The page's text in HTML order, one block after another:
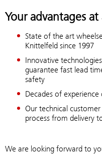
Your advantages at
State of the art
Knittelfeld since 1997
Innovative
guarantee fast lead
safety
Decades of
Our technical
process from delivery
We are looking forward to